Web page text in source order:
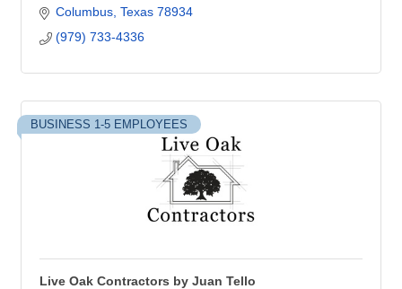
Columbus Texas 78934
(979) 733-4336
BUSINESS 1-5 EMPLOYEES
Live Oak Contractors by Juan Tello